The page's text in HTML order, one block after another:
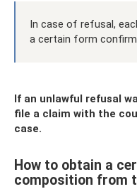
In case of refusal,
a certain form
If an unlawful refusal
file a claim with the
case.
How to obtain a
composition from